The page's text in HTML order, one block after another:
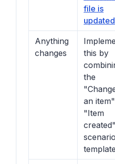
file is
updated
Anything
changes
this by
the
an
"Item
created"
scenario